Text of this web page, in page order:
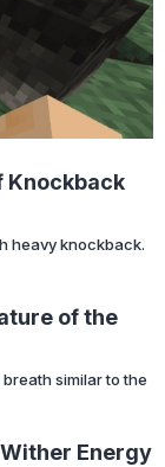
Knockback
heavy knockback.
of the
similar to the
Energy